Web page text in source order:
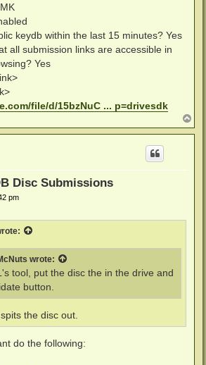
keydb within the last 15 minutes? Yes
all submission links are accessible in
Yes
file/d/15bzNuC ... p=drivesdk
o
p
Disc Submissions
pm
wrote:
tool, put the disc the in the drive and
button.
the disc out.
do the following: